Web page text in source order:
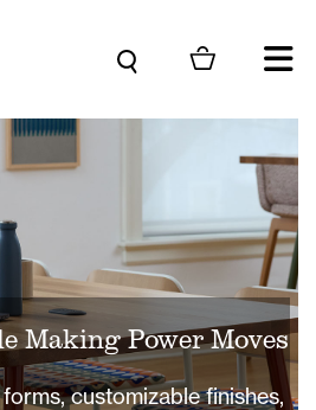
Making Power Moves
customizable finishes,